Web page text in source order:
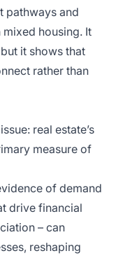
pathways and
housing. It
it shows that
rather than
real estate’s
measure of
of demand
drive financial
– can
reshaping